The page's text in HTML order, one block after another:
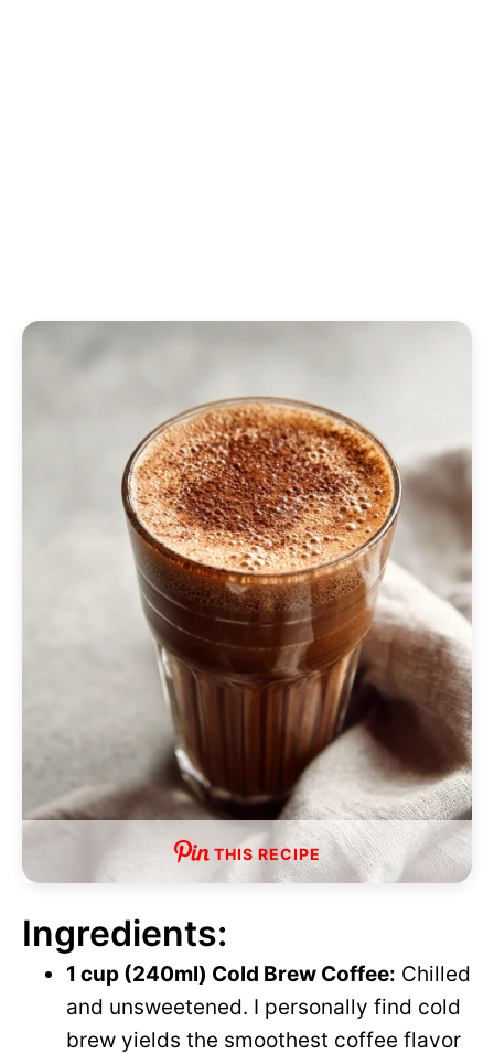
THIS RECIPE
Ingredients:
1 cup (240ml) Cold Brew Coffee: Chilled
and unsweetened. I personally find cold
brew yields the smoothest coffee flavor